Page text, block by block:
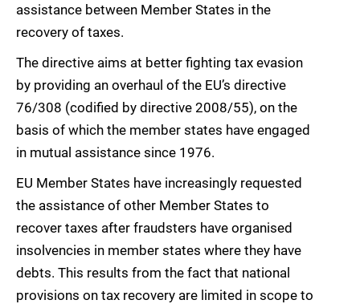
assistance between Member States in the
recovery of taxes.
The directive aims at better fighting tax evasion
by providing an overhaul of the EU’s directive
76/308 (codified by directive 2008/55), on the
basis of which the member states have engaged
in mutual assistance since 1976.
EU Member States have increasingly requested
the assistance of other Member States to
recover taxes after fraudsters have organised
insolvencies in member states where they have
debts. This results from the fact that national
provisions on tax recovery are limited in scope to